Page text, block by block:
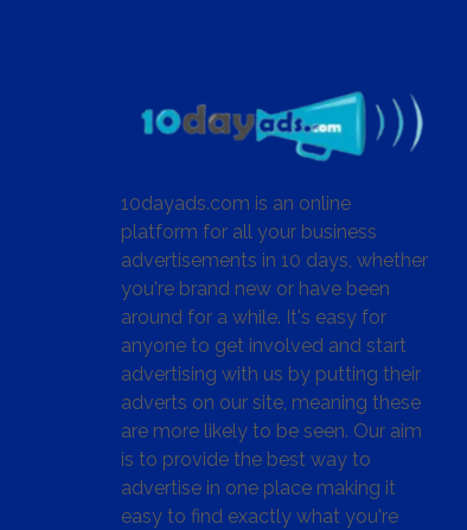
10dayads.com is an online
platform for all your business
advertisements in 10 days, whether
you're brand new or have been
around for a while. It's easy for
anyone to get involved and start
advertising with us by putting their
adverts on our site, meaning these
are more likely to be seen. Our aim
is to provide the best way to
advertise in one place making it
easy to find exactly what you're